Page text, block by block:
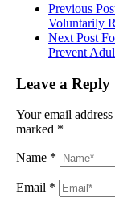
Previous
Voluntarily
Next Post
Prevent
Leave a Reply
Your email
marked *
Name *
Email *